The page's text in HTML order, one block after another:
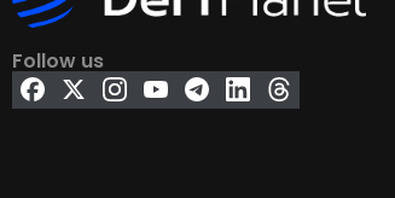
Follow us